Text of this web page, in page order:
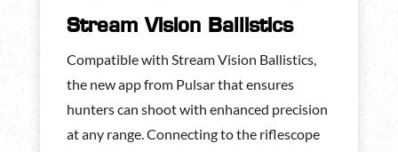
Stream Vision Ballistics
Compatible with Stream Vision Ballistics,
the new app from Pulsar that ensures
hunters can shoot with enhanced precision
at any range. Connecting to the riflescope